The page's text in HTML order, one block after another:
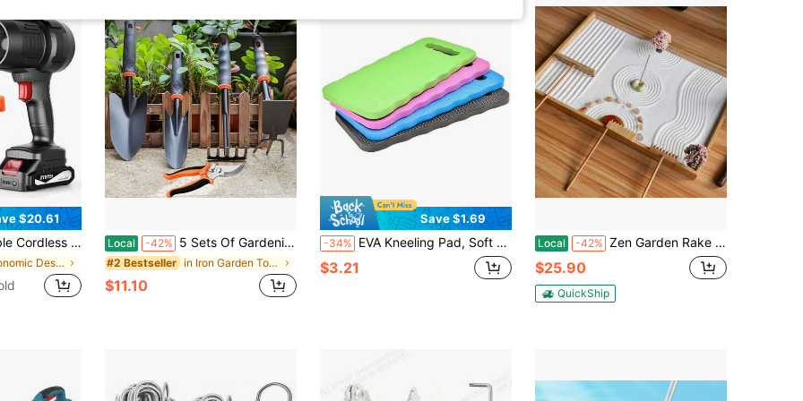
$20.61
RPM, With 2*4000mAh Batteries, Ideal For Patio Cleaning, Leaf Removal, Drying, Camping
in Ergonomic Design Garden Tools
Local -42% 5 Sets Of Gardening Tool Kits, With Non-Slip Rubber Handles - 5 Sets Of Heavy-Duty Gardening Manual Tools, Sturdy And Durable, Classic And Practical Gardening Gifts
#2 Bestseller in Iron Garden Tools
$11.10
Save $1.69
-34% EVA Kneeling Pad, Soft Waterproof Gardening Kneeling Mat, Foam Pad Knee Protector
$3.21
Local -42% Zen Garden Rake Accessories - Miniature Tabletop Zen Garden Kits Tools W_Bamboo Rakes Holder Japanese Meditation Rock Sand Garden Kits Set For Birthday Zen Gifts Zen Room Decor
$25.90
QuickShip